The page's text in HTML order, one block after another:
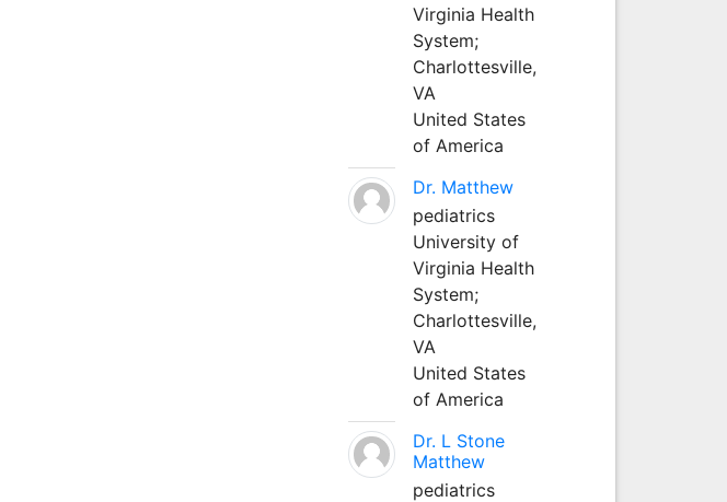
Virginia Health
System;
Charlottesville,
VA
United States
of America
Dr. Matthew
pediatrics
University of
Virginia Health
System;
Charlottesville,
VA
United States
of America
Dr. L Stone
Matthew
pediatrics